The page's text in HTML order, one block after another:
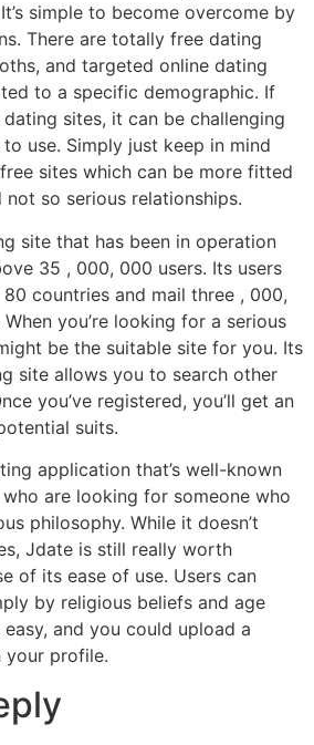
simple to become overcome by
There are totally free dating
and targeted online dating
to a specific demographic. If
dating sites, it can be challenging
use. Simply just keep in mind
sites which can be more fitted
so serious relationships.
site that has been in operation
35 , 000, 000 users. Its users
countries and mail three , 000,
you’re looking for a serious
be the suitable site for you. Its
site allows you to search other
you’ve registered, you’ll get an
suits.
application that’s well-known
are looking for someone who
philosophy. While it doesn’t
Jdate is still really worth
of its ease of use. Users can
by religious beliefs and age
and you could upload a
your profile.